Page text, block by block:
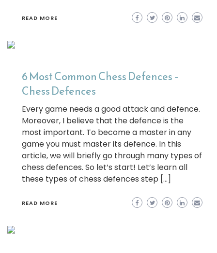
READ MORE
6 Most Common Chess Defences –
Chess Defences
Every game needs a good attack and defence.
Moreover, I believe that the defence is the
most important. To become a master in any
game you must master its defence. In this
article, we will briefly go through many types of
chess defences. So let’s start! Let’s learn all
these types of chess defences step […]
READ MORE